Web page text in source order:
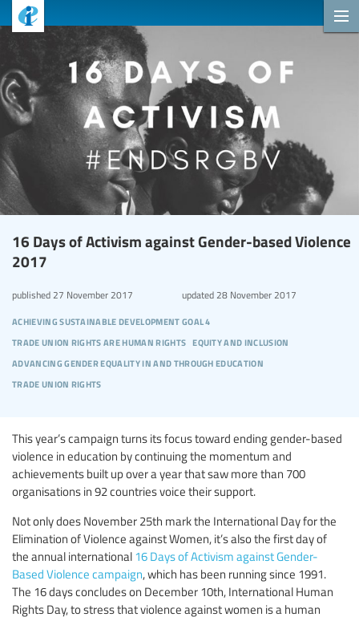
16 Days of Activism against Gender-based Violence
2017
achieving sustainable development goal 4
trade union rights are human rights equity and inclusion
advancing gender equality in and through education
trade union rights
published 27 November 2017 updated28 November 2017
This year’s campaign turns its focus toward ending gender-based
violence in education by continuing the momentum and
achievements built up over a year that saw more than 700
organisations in 92 countries voice their support.
Not only does November 25th mark the International Day for the
Elimination of Violence against Women, it’s also the first day of
the annual international 16 Days of Activism against Gender-
Based Violence campaign, which has been running since 1991.
The 16 days concludes on December 10th, International Human
Rights Day, to stress that violence against women is a human